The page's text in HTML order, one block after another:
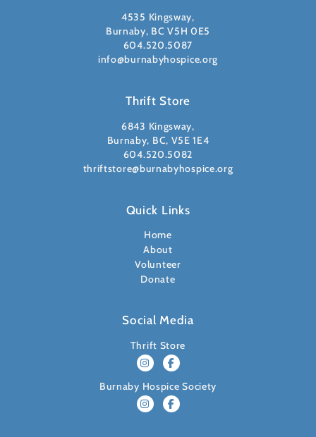
4535 Kingsway,
Burnaby, BC V5H 0E5
604.520.5087
info@burnabyhospice.org
Thrift Store
6843 Kingsway,
Burnaby, BC, V5E 1E4
604.520.5082
thriftstore@burnabyhospice.org
Quick Links
Home
About
Volunteer
Donate
Social Media
Thrift Store
Burnaby Hospice Society